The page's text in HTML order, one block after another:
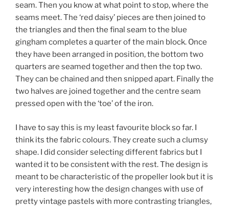
seam. Then you know at what point to stop, where the
seams meet. The ‘red daisy’ pieces are then joined to
the triangles and then the final seam to the blue
gingham completes a quarter of the main block. Once
they have been arranged in position, the bottom two
quarters are seamed together and then the top two.
They can be chained and then snipped apart. Finally the
two halves are joined together and the centre seam
pressed open with the ‘toe’ of the iron.
I have to say this is my least favourite block so far. I
think its the fabric colours. They create such a clumsy
shape. I did consider selecting different fabrics but I
wanted it to be consistent with the rest. The design is
meant to be characteristic of the propeller look but it is
very interesting how the design changes with use of
pretty vintage pastels with more contrasting triangles,